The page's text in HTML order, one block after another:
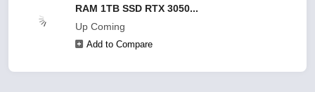
RAM 1TB SSD RTX 3050...
Up Coming
Add to Compare